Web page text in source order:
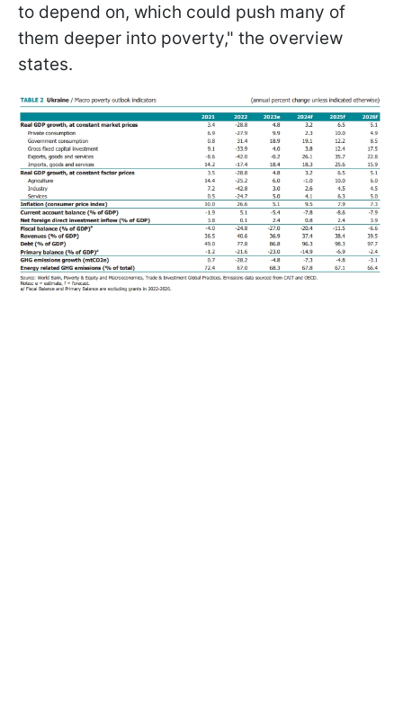
to depend on, which could push many of
them deeper into poverty," the overview
states.